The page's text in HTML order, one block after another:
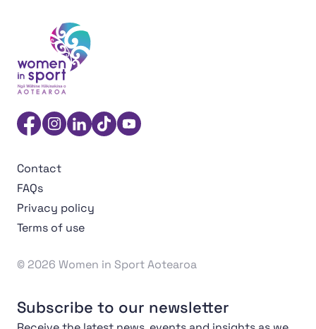
Contact
FAQs
Privacy policy
Terms of use
© 2026 Women in Sport Aotearoa
Subscribe to our newsletter